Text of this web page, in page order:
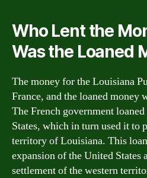
Who Lent the
Was the Loaned
The money for the Louisiana
France, and the loaned money
The French government
States, which in turn used it to
territory of Louisiana. This
expansion of the United States
settlement of the western